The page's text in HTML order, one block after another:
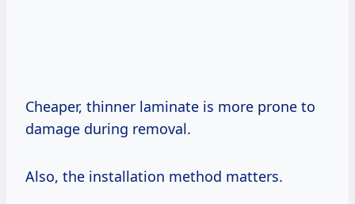
Cheaper, thinner laminate is more prone to
damage during removal.
Also, the installation method matters.